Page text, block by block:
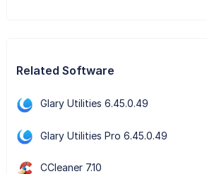
Related Software
Glary Utilities 6.45.0.49
Glary Utilities Pro 6.45.0.49
CCleaner 7.10